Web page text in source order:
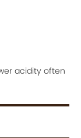
acidity often